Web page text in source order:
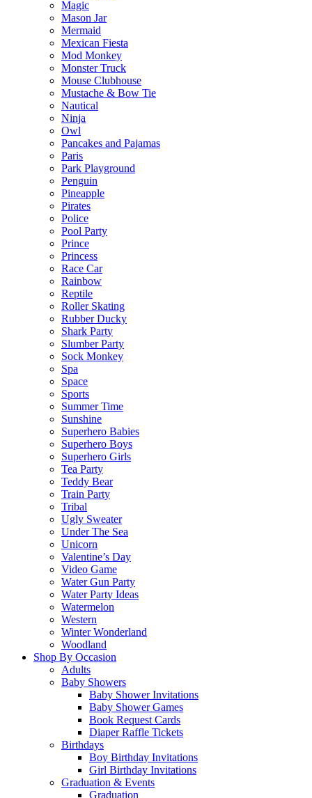
Magic
Mason Jar
Mermaid
Mexican Fiesta
Mod Monkey
Monster Truck
Mouse Clubhouse
Mustache & Bow Tie
Nautical
Ninja
Owl
Pancakes and Pajamas
Paris
Park Playground
Penguin
Pineapple
Pirates
Police
Pool Party
Prince
Princess
Race Car
Rainbow
Reptile
Roller Skating
Rubber Ducky
Shark Party
Slumber Party
Sock Monkey
Spa
Space
Sports
Summer Time
Sunshine
Superhero Babies
Superhero Boys
Superhero Girls
Tea Party
Teddy Bear
Train Party
Tribal
Ugly Sweater
Under The Sea
Unicorn
Valentine’s Day
Video Game
Water Gun Party
Water Party Ideas
Watermelon
Western
Winter Wonderland
Woodland
Shop By Occasion
Adults
Baby Showers
Baby Shower Invitations
Baby Shower Games
Book Request Cards
Diaper Raffle Tickets
Birthdays
Boy Birthday Invitations
Girl Birthday Invitations
Graduation & Events
Graduation